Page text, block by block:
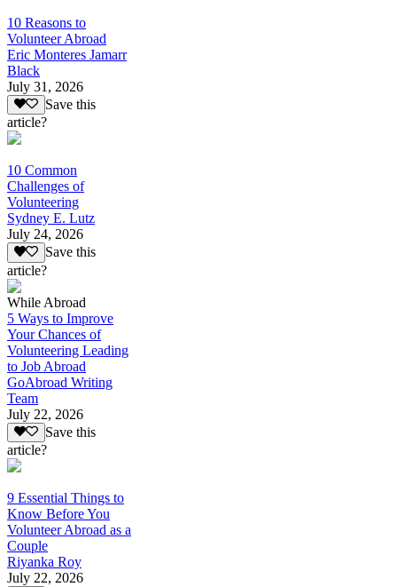
10 Reasons to
Volunteer Abroad
Eric Monteres Jamarr
Black
July 31, 2026
Save this
article?
10 Common
Challenges of
Volunteering
Sydney E. Lutz
July 24, 2026
Save this
article?
While Abroad
5 Ways to Improve
Your Chances of
Volunteering Leading
to Job Abroad
GoAbroad Writing
Team
July 22, 2026
Save this
article?
9 Essential Things to
Know Before You
Volunteer Abroad as a
Couple
Riyanka Roy
July 22, 2026